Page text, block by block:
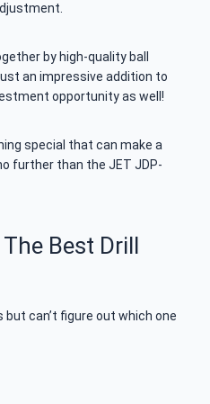
by high-quality ball
an impressive addition to
opportunity as well!
special that can make a
further than the JET JDP-
The Best Drill
but can’t figure out which one